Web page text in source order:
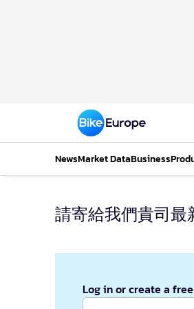
NewsMarket DataBusiness
請寄給我們貴司最
Log in or create a